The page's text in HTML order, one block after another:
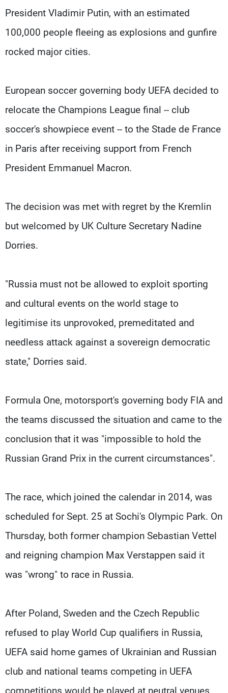
President Vladimir Putin, with an estimated
100,000 people fleeing as explosions and gunfire
rocked major cities.
European soccer governing body UEFA decided to
relocate the Champions League final -- club
soccer's showpiece event -- to the Stade de France
in Paris after receiving support from French
President Emmanuel Macron.
The decision was met with regret by the Kremlin
but welcomed by UK Culture Secretary Nadine
Dorries.
"Russia must not be allowed to exploit sporting
and cultural events on the world stage to
legitimise its unprovoked, premeditated and
needless attack against a sovereign democratic
state," Dorries said.
Formula One, motorsport's governing body FIA and
the teams discussed the situation and came to the
conclusion that it was "impossible to hold the
Russian Grand Prix in the current circumstances".
The race, which joined the calendar in 2014, was
scheduled for Sept. 25 at Sochi's Olympic Park. On
Thursday, both former champion Sebastian Vettel
and reigning champion Max Verstappen said it
was "wrong" to race in Russia.
After Poland, Sweden and the Czech Republic
refused to play World Cup qualifiers in Russia,
UEFA said home games of Ukrainian and Russian
club and national teams competing in UEFA